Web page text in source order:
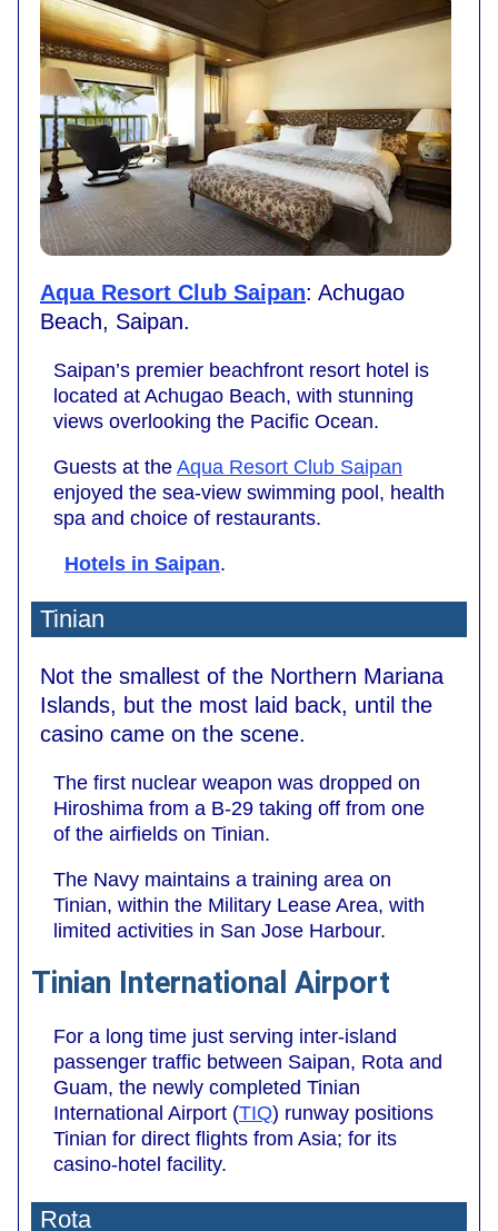
Aqua Resort Club Saipan: Achugao
Beach, Saipan.
Saipan’s premier beachfront resort hotel is
located at Achugao Beach, with stunning
views overlooking the Pacific Ocean.
Guests at the Aqua Resort Club Saipan
enjoyed the sea-view swimming pool, health
spa and choice of restaurants.
Hotels in Saipan.
Tinian
Not the smallest of the Northern Mariana
Islands, but the most laid back, until the
casino came on the scene.
The first nuclear weapon was dropped on
Hiroshima from a B-29 taking off from one
of the airfields on Tinian.
The Navy maintains a training area on
Tinian, within the Military Lease Area, with
limited activities in San Jose Harbour.
Tinian International Airport
For a long time just serving inter-island
passenger traffic between Saipan, Rota and
Guam, the newly completed Tinian
International Airport (TIQ) runway positions
Tinian for direct flights from Asia; for its
casino-hotel facility.
Rota